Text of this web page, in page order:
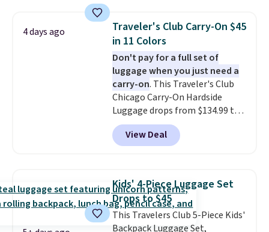
year warranty.
4 days ago
Traveler's Club Carry-On $45
in 11 Colors
Don't pay for a full set of
luggage when you just need a
carry-on. This Traveler's Club
Chicago Carry-On Hardside
Luggage drops from $134.99 to
$44.99 at Macy's. Other stores
are selling it for $53 or more.
With the additional baggage
packing a little lighter and
forgoing the hassle of checking
bags. This lightweight, TSA-
approved bag comes in 11
View Deal
Kids' 4-Piece Luggage Set
Drops to $45
This Travelers Club 5-Piece Kids'
Backpack Luggage Set,